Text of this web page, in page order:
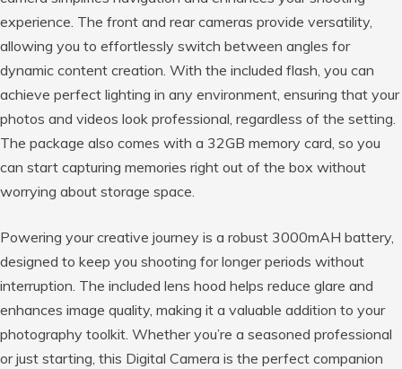
experience. The front and rear cameras provide versatility,
allowing you to effortlessly switch between angles for
dynamic content creation. With the included flash, you can
achieve perfect lighting in any environment, ensuring that your
photos and videos look professional, regardless of the setting.
The package also comes with a 32GB memory card, so you
can start capturing memories right out of the box without
worrying about storage space.
Powering your creative journey is a robust 3000mAH battery,
designed to keep you shooting for longer periods without
interruption. The included lens hood helps reduce glare and
enhances image quality, making it a valuable addition to your
photography toolkit. Whether you’re a seasoned professional
or just starting, this Digital Camera is the perfect companion